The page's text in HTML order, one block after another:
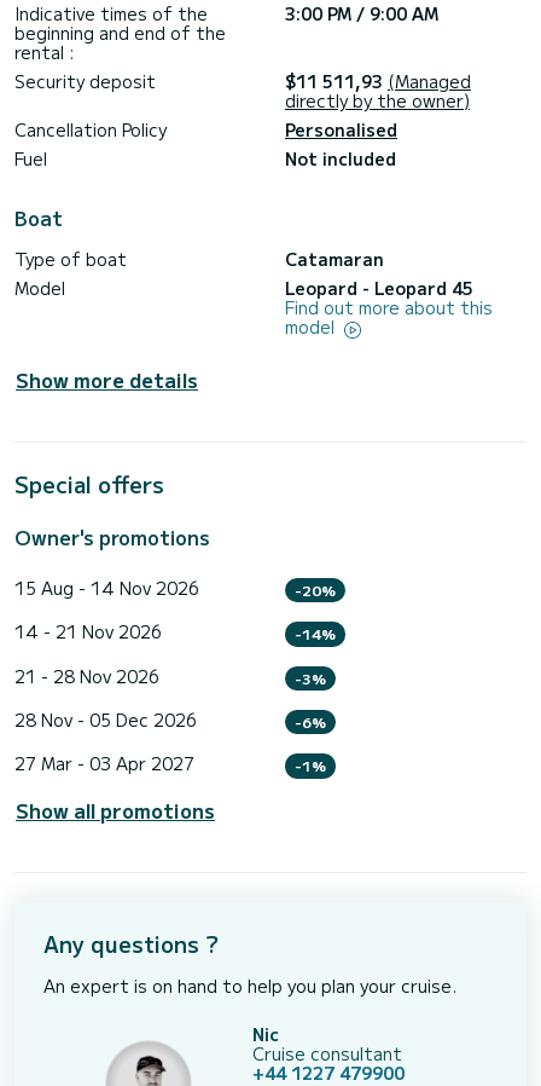
Indicative times of the
beginning and end of the
rental :
3:00 PM / 9:00 AM
Security deposit $11 511,93 (Managed
directly by the owner)
Cancellation Policy
Personalised
Fuel
Not included
Boat
Type of boat
Catamaran
Model
Leopard - Leopard 45
Find out more about this
model
Show more details
Special offers
Owner's promotions
15 Aug - 14 Nov 2026 -20%
14 - 21 Nov 2026 -14%
21 - 28 Nov 2026 -3%
28 Nov - 05 Dec 2026 -6%
27 Mar - 03 Apr 2027 -1%
Show all promotions
Any questions ?
An expert is on hand to help you plan your cruise.
Nic
Cruise consultant
+44 1227 479900